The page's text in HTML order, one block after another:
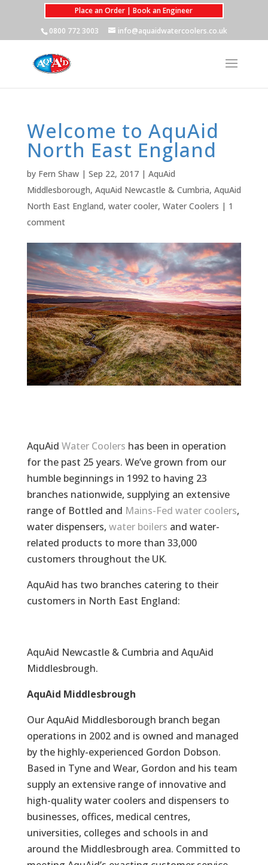
Place an Order | Book an Engineer
0800 772 3003
info@aquaidwatercoolers.co.uk
Welcome to AquAid
North East England
by Fern Shaw| Sep 22, 2017| AquAid
Middlesborough, AquAid Newcastle & Cumbria, AquAid
North East England, water cooler, Water Coolers | 1
comment
AquAid Water Coolers has been in operation
for the past 25 years. We’ve grown from our
humble beginnings in 1992 to having 23
branches nationwide, supplying an extensive
range of Bottled and Mains-Fed water coolers,
water dispensers, water boilers and water-
related products to more than 33,000
customers throughout the UK.
AquAid has two branches catering to their
customers in North East England:
AquAid Newcastle & Cumbria and AquAid
Middlesbrough.
AquAid Middlesbrough
Our AquAid Middlesborough branch began
operations in 2002 and is owned and managed
by the highly-experienced Gordon Dobson.
Based in Tyne and Wear, Gordon and his team
supply an extensive range of innovative and
high-quality water coolers and dispensers to
businesses, offices, medical centres,
universities, colleges and schools in and
around the Middlesbrough area. Committed to